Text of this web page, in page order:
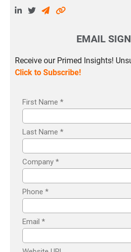
EMAIL
Receive our Primed Insights!
Click to Subscribe!